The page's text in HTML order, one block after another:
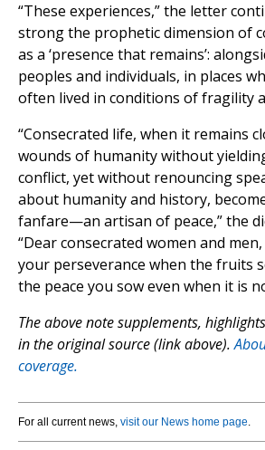
“These experiences,” the letter
strong the prophetic dimension of
as a ‘presence that remains’:
peoples and individuals, in places
often lived in conditions of fragility
“Consecrated life, when it remains
wounds of humanity without
conflict, yet without renouncing
about humanity and history,
fanfare—an artisan of peace,” the
“Dear consecrated women and
your perseverance when the fruits
the peace you sow even when it is
The above note supplements,
in the original source (link above).
coverage.
For all current news, visit our News home page.